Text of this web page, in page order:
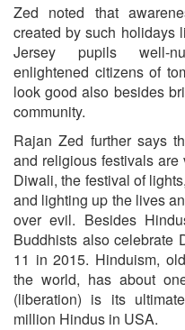
Zed noted that
created by such holidays
Jersey pupils well-
enlightened citizens of
look good also besides
community.
Rajan Zed further says
and religious festivals are
Diwali, the festival of
and lighting up the lives
over evil. Besides
Buddhists also celebrate
11 in 2015. Hinduism,
the world, has about
(liberation) is its
million Hindus in USA.